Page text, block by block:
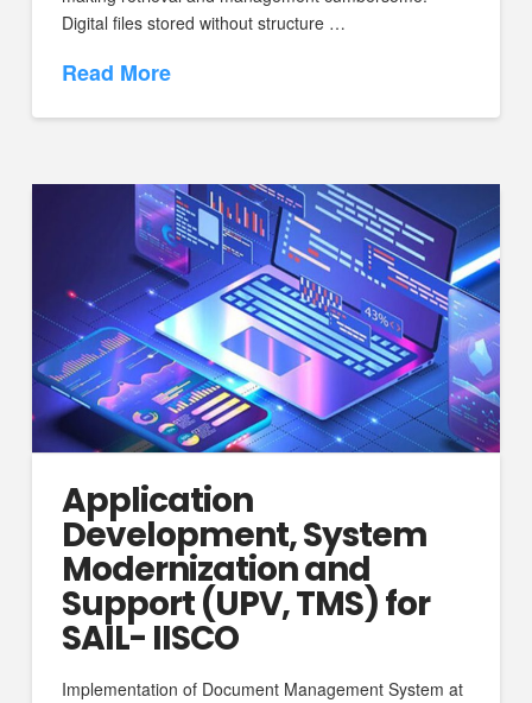
Digital files stored without structure …
Read More
Application
Development, System
Modernization and
Support (UPV, TMS) for
SAIL- IISCO
Implementation of Document Management System at